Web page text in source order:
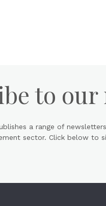
to
a range of
sector. Click below to